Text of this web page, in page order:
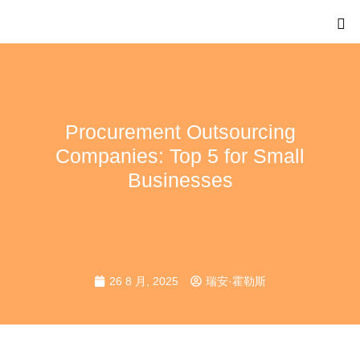
Procurement Outsourcing
Companies: Top 5 for Small
Businesses
26 8 月, 2025 瑞安·霍勒斯